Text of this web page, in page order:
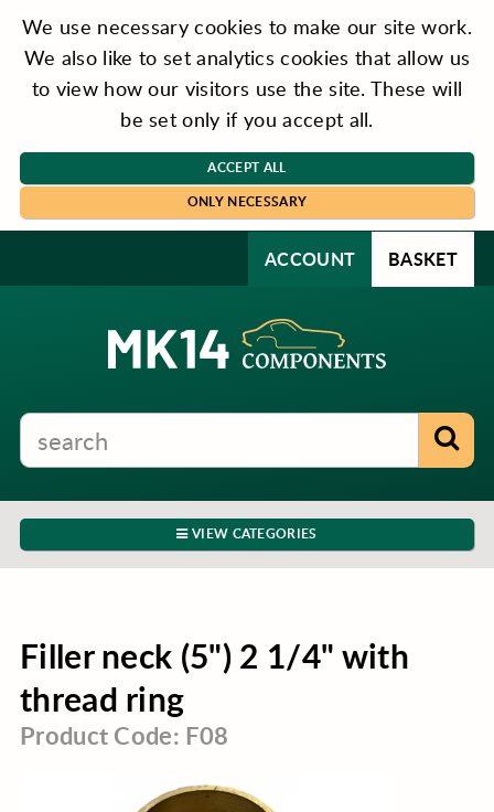
We use necessary cookies to make our site work.
We also like to set analytics cookies that allow us
to view how our visitors use the site. These will
be set only if you accept all.
ACCEPT ALL
ONLY NECESSARY
ACCOUNT BASKET
VIEW CATEGORIES
Filler neck (5") 2 1/4" with
thread ring
Product Code: F08